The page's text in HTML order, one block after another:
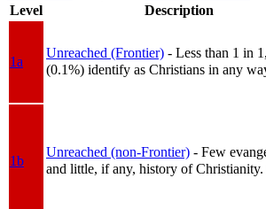
Level
Description
1a
Unreached (Frontier) - Less than 1 in
(0.1%) identify as Christians in any
1b
Unreached (non-Frontier) - Few
and little, if any, history of Christianity.